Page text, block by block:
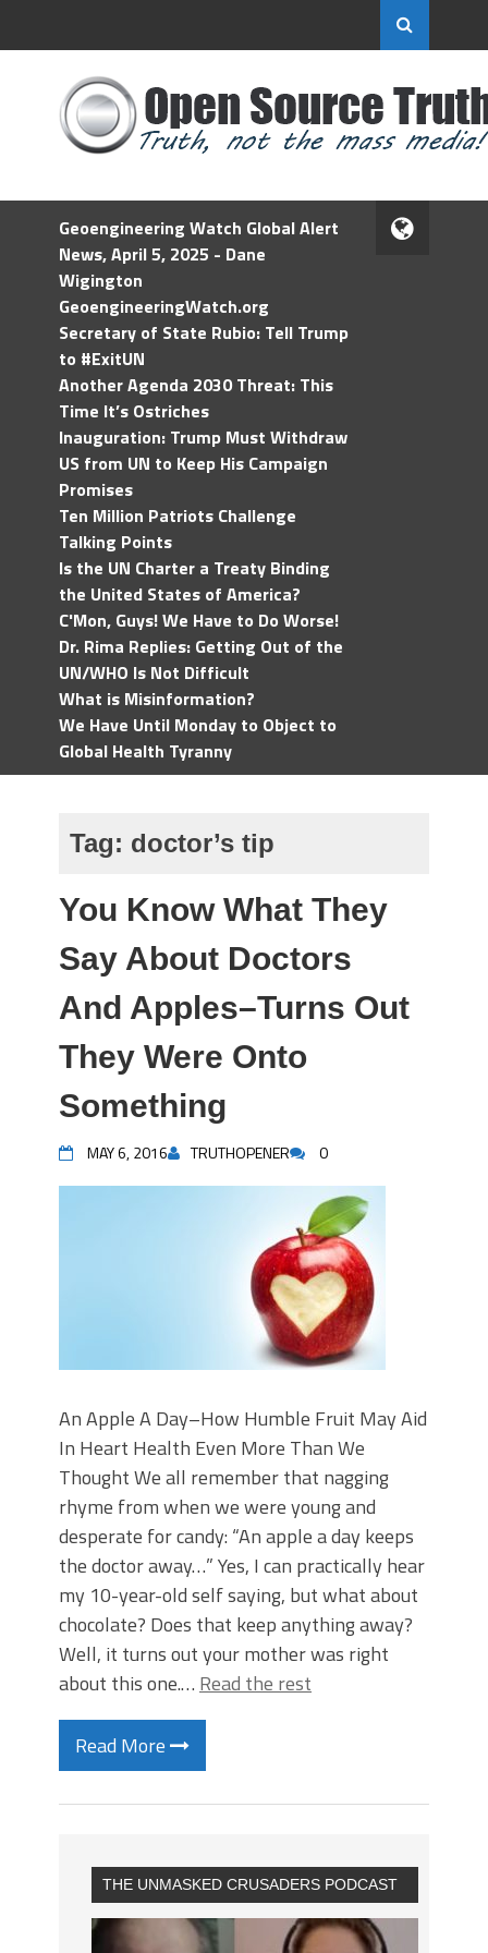
Geoengineering Watch Global Alert
News, April 5, 2025 - Dane
Wigington
GeoengineeringWatch.org
Secretary of State Rubio: Tell Trump
to #ExitUN
Another Agenda 2030 Threat: This
Time It’s Ostriches
Inauguration: Trump Must Withdraw
US from UN to Keep His Campaign
Promises
Ten Million Patriots Challenge
Talking Points
Is the UN Charter a Treaty Binding
the United States of America?
C'Mon, Guys! We Have to Do Worse!
Dr. Rima Replies: Getting Out of the
UN/WHO Is Not Difficult
What is Misinformation?
We Have Until Monday to Object to
Global Health Tyranny
Tag: doctor’s tip
You Know What They
Say About Doctors
And Apples–Turns Out
They Were Onto
Something
MAY 6, 2016 TRUTHOPENER 0
An Apple A Day–How Humble Fruit May Aid
In Heart Health Even More Than We
Thought We all remember that nagging
rhyme from when we were young and
desperate for candy: “An apple a day keeps
the doctor away…” Yes, I can practically hear
my 10-year-old self saying, but what about
chocolate? Does that keep anything away?
Well, it turns out your mother was right
about this one.… Read the rest
Read More
THE UNMASKED CRUSADERS PODCAST